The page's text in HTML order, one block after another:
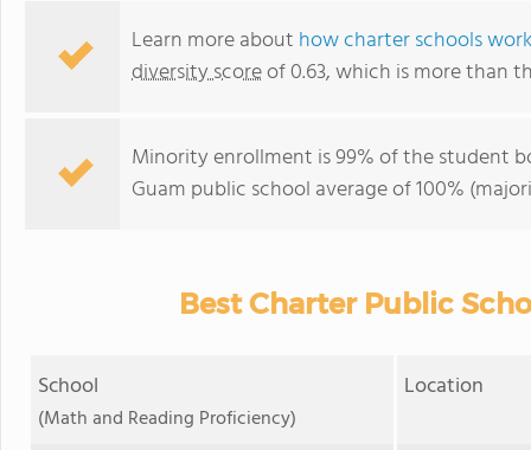
Learn more about how charter schools work
diversity scoreof 0.63, which is more than
Minority enrollment is 99% of the student
Guam public school average of 100%
Best Charter Public
School
(Math and Reading Proficiency)
Location